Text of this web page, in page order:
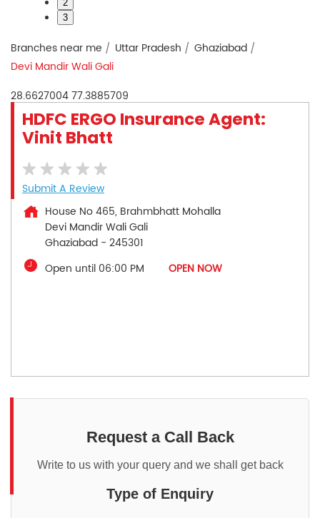
2
3
Branches near me Uttar Pradesh
Ghaziabad
Devi Mandir Wali Gali
28.662700477.3885709
HDFC ERGO Insurance Agent:
Vinit Bhatt
Submit A Review
House No 465, Brahmbhatt Mohalla
Devi Mandir Wali Gali
Ghaziabad - 245301
Open until 06:00 PM
OPEN NOW
Request a Call Back
Write to us with your query and we shall get back
Type of Enquiry